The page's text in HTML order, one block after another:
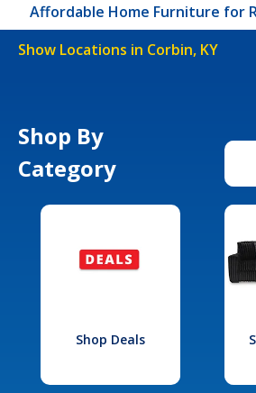
Affordable Home Furniture for
Show Locations in Corbin, KY
Shop By
Category
Shop Deals